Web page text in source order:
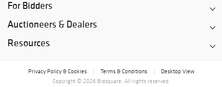
For Bidders
Auctioneers & Dealers
Resources
Privacy Policy & Cookies Terms & Conditions
Desktop View
Copyright © 2026 Bidsquare. All rights reserved.